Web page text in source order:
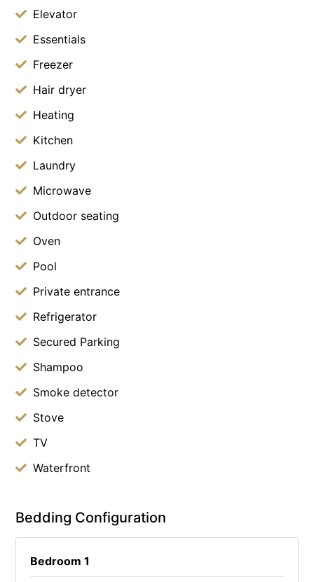
Elevator
Essentials
Freezer
Hair dryer
Heating
Kitchen
Laundry
Microwave
Outdoor seating
Oven
Pool
Private entrance
Refrigerator
Secured Parking
Shampoo
Smoke detector
Stove
TV
Waterfront
Bedding Configuration
Bedroom 1